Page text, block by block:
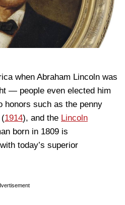
when Abraham Lincoln was
— people even elected him
honors such as the penny
(1914), and the Lincoln
born in 1809 is
today’s superior